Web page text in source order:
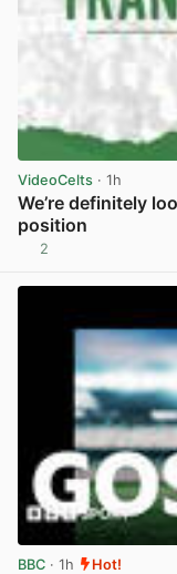
VideoCelts · 1h
We’re definitely
position
2
BBC · 1h Hot!